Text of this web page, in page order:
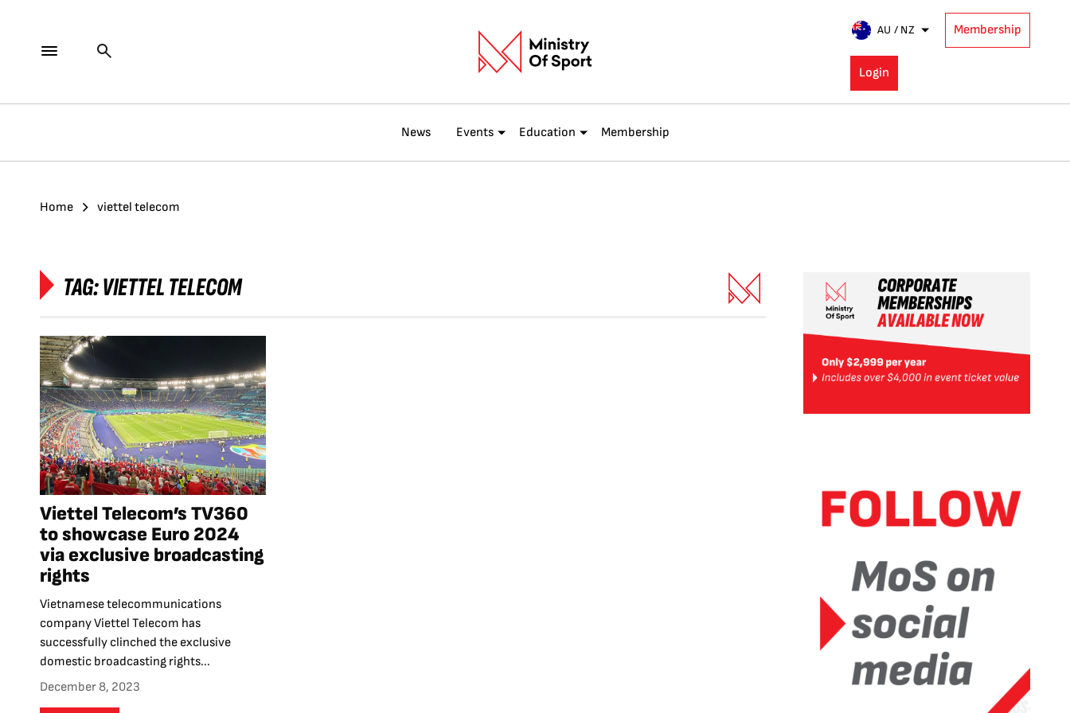
AU / NZ Membership
Login
News Events Education Membership
Home viettel telecom
TAG:VIETTEL TELECOM
Viettel Telecom’s TV360
to showcase Euro 2024
via exclusive broadcasting
rights
Vietnamese telecommunications
company Viettel Telecom has
successfully clinched the exclusive
domestic broadcasting rights...
December 8, 2023